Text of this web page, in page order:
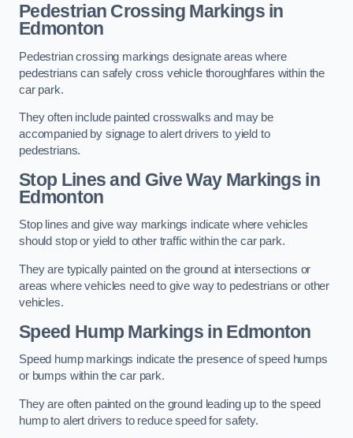
Pedestrian Crossing Markings in
Edmonton
Pedestrian crossing markings designate areas where
pedestrians can safely cross vehicle thoroughfares within the
car park.
They often include painted crosswalks and may be
accompanied by signage to alert drivers to yield to
pedestrians.
Stop Lines and Give Way Markings in
Edmonton
Stop lines and give way markings indicate where vehicles
should stop or yield to other traffic within the car park.
They are typically painted on the ground at intersections or
areas where vehicles need to give way to pedestrians or other
vehicles.
Speed Hump Markings in Edmonton
Speed hump markings indicate the presence of speed humps
or bumps within the car park.
They are often painted on the ground leading up to the speed
hump to alert drivers to reduce speed for safety.